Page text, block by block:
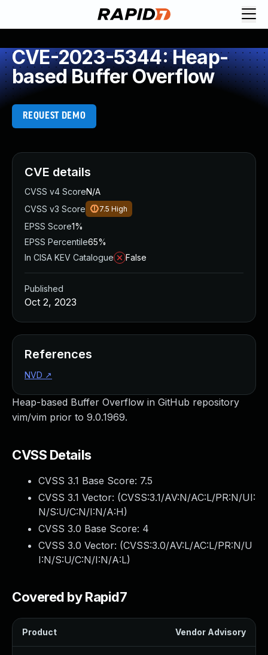
CVE-2023-5344: Heap-
based Buffer Overflow
REQUEST DEMO
Heap-based Buffer Overflow in GitHub repository
vim/vim prior to 9.0.1969.
CVSS Details
CVSS 3.1 Base Score: 7.5
CVSS 3.1 Vector: (CVSS:3.1/AV:N/AC:L/PR:N/UI:
N/S:U/C:N/I:N/A:H)
CVSS 3.0 Base Score: 4
CVSS 3.0 Vector: (CVSS:3.0/AV:L/AC:L/PR:N/U
I:N/S:U/C:N/I:N/A:L)
Covered by Rapid7
Product Vendor Advisory
CVE details
CVSS v4 ScoreN/A
CVSS v3 Score
7.5 High
EPSS Score1%
EPSS Percentile65%
In CISA KEV Catalogue
False
Published
Oct 2, 2023
References
NVD ↗